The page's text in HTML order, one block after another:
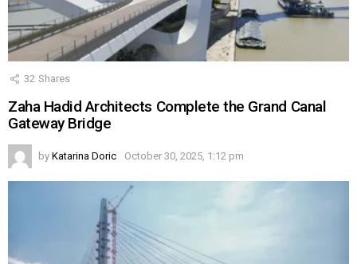
32 Shares
Zaha Hadid Architects Complete the Grand Canal
Gateway Bridge
by Katarina Doric October 30, 2025, 1:12 pm